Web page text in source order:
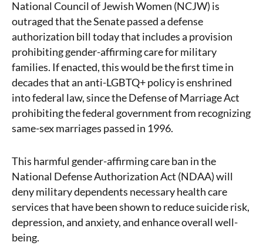
National Council of Jewish Women (NCJW) is
outraged that the Senate passed a defense
authorization bill today that includes a provision
prohibiting gender-affirming care for military
families. If enacted, this would be the first time in
decades that an anti-LGBTQ+ policy is enshrined
into federal law, since the Defense of Marriage Act
prohibiting the federal government from recognizing
same-sex marriages passed in 1996.
This harmful gender-affirming care ban in the
National Defense Authorization Act (NDAA) will
deny military dependents necessary health care
services that have been shown to reduce suicide risk,
depression, and anxiety, and enhance overall well-
being.